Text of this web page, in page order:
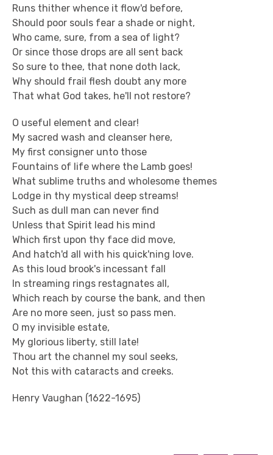
Runs thither whence it flow'd before,
Should poor souls fear a shade or night,
Who came, sure, from a sea of light?
Or since those drops are all sent back
So sure to thee, that none doth lack,
Why should frail flesh doubt any more
That what God takes, he'll not restore?
O useful element and clear!
My sacred wash and cleanser here,
My first consigner unto those
Fountains of life where the Lamb goes!
What sublime truths and wholesome themes
Lodge in thy mystical deep streams!
Such as dull man can never find
Unless that Spirit lead his mind
Which first upon thy face did move,
And hatch'd all with his quick'ning love.
As this loud brook's incessant fall
In streaming rings restagnates all,
Which reach by course the bank, and then
Are no more seen, just so pass men.
O my invisible estate,
My glorious liberty, still late!
Thou art the channel my soul seeks,
Not this with cataracts and creeks.
Henry Vaughan (1622-1695)